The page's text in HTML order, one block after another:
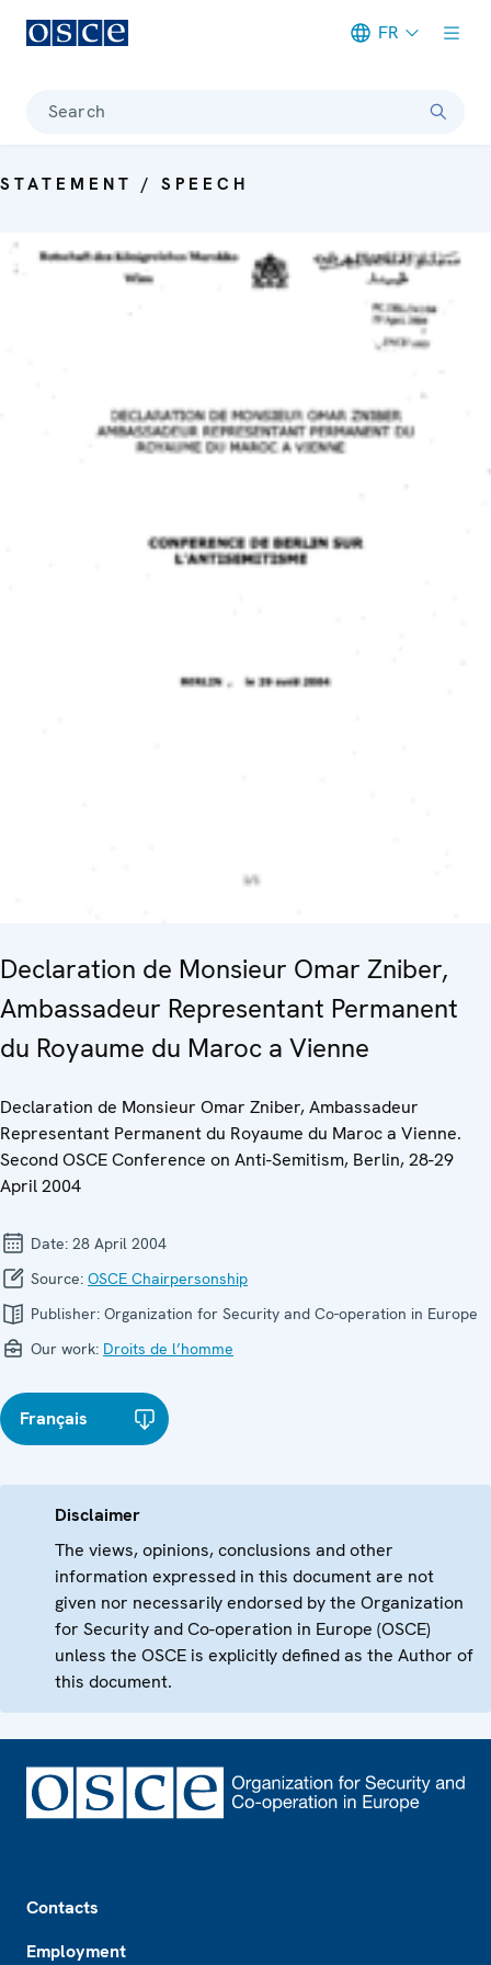
FR
Search
STATEMENT / SPEECH
Declaration de Monsieur Omar Zniber,
Ambassadeur Representant Permanent
du Royaume du Maroc a Vienne
Declaration de Monsieur Omar Zniber, Ambassadeur
Representant Permanent du Royaume du Maroc a Vienne.
Second OSCE Conference on Anti-Semitism, Berlin, 28-29
April 2004
Date: 28 April 2004
Source: OSCE Chairpersonship
Publisher: Organization for Security and Co-operation in Europe
Our work: Droits de l’homme
Français
Disclaimer
The views, opinions, conclusions and other
information expressed in this document are not
given nor necessarily endorsed by the Organization
for Security and Co-operation in Europe (OSCE)
unless the OSCE is explicitly defined as the Author of
this document.
Contacts
Employment